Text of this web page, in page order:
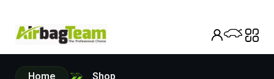
Home
Shop